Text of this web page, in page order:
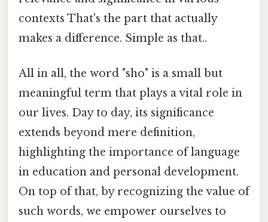
contexts That's the part that actually
makes a difference. Simple as that..
All in all, the word "sho" is a small but
meaningful term that plays a vital role in
our lives. Day to day, its significance
extends beyond mere definition,
highlighting the importance of language
in education and personal development.
On top of that, by recognizing the value of
such words, we empower ourselves to